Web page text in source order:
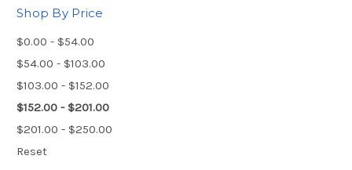
Shop By Price
$0.00 - $54.00
$54.00 - $103.00
$103.00 - $152.00
$152.00 - $201.00
$201.00 - $250.00
Reset